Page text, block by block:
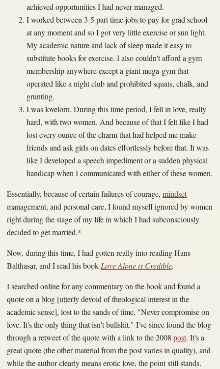
achieved opportunities I had never managed.
I worked between 3-5 part time jobs to pay for grad school
at any moment and so I got very little exercise or sun light.
My academic nature and lack of sleep made it easy to
substitute books for exercise. I also couldn't afford a gym
membership anywhere except a giant mega-gym that
operated like a night club and prohibited squats, chalk, and
grunting.
I was lovelorn. During this time period, I fell in love, really
hard, with two women. And because of that I felt like I had
lost every ounce of the charm that had helped me make
friends and ask girls on dates effortlessly before that. It was
like I developed a speech impediment or a sudden physical
handicap when I communicated with either of these women.
Essentially, because of certain failures of courage,mindset
management, and personal care, I found myself ignored by women
right during the stage of my life in which I had subconsciously
decided to get married.*
Now, during this time, I had gotten really into reading Hans
Balthasar, and I read his bookLove Alone is Credible.
I searched online for any commentary on the book and found a
quote on a blog [utterly devoid of theological interest in the
academic sense], lost to the sands of time, "Never compromise on
love. It's the only thing that isn't bullshit." I've since found the blog
through a retweet of the quote with a link to the 2008post. It's a
great quote (the other material from the post varies in quality), and
while the author clearly means erotic love, the point still stands.